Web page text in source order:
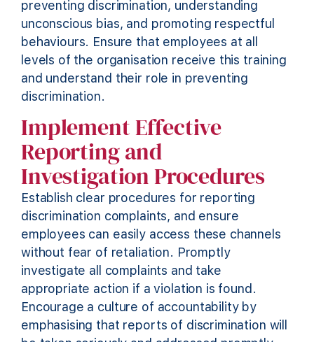
preventing discrimination, understanding
unconscious bias, and promoting respectful
behaviours. Ensure that employees at all
levels of the organisation receive this training
and understand their role in preventing
discrimination.
Implement Effective
Reporting and
Investigation Procedures
Establish clear procedures for reporting
discrimination complaints, and ensure
employees can easily access these channels
without fear of retaliation. Promptly
investigate all complaints and take
appropriate action if a violation is found.
Encourage a culture of accountability by
emphasising that reports of discrimination will